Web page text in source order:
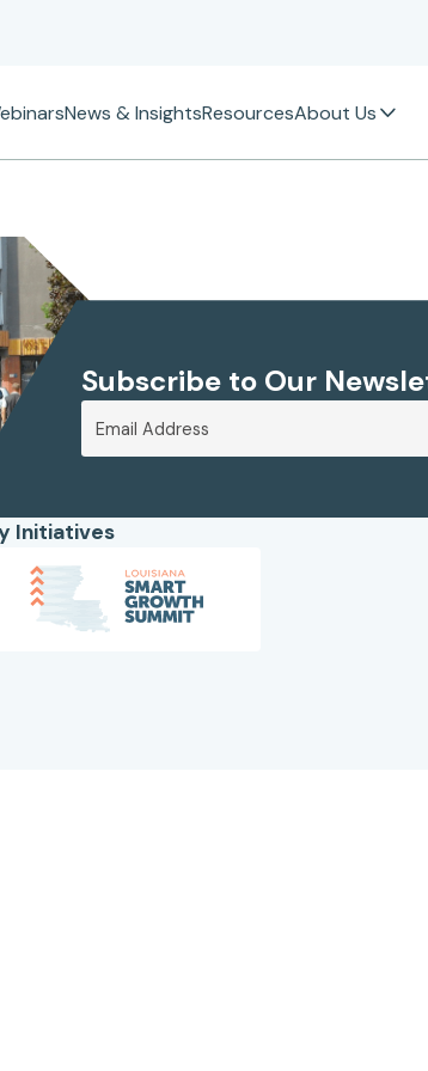
News & InsightsResourcesAbout Us
Subscribe to Our
Initiatives